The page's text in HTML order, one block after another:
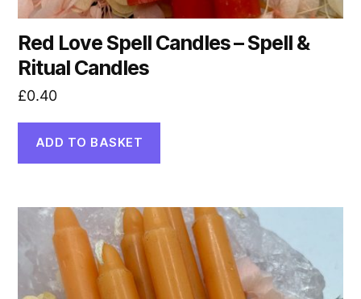
Red Love Spell Candles – Spell &
Ritual Candles
£0.40
ADD TO BASKET